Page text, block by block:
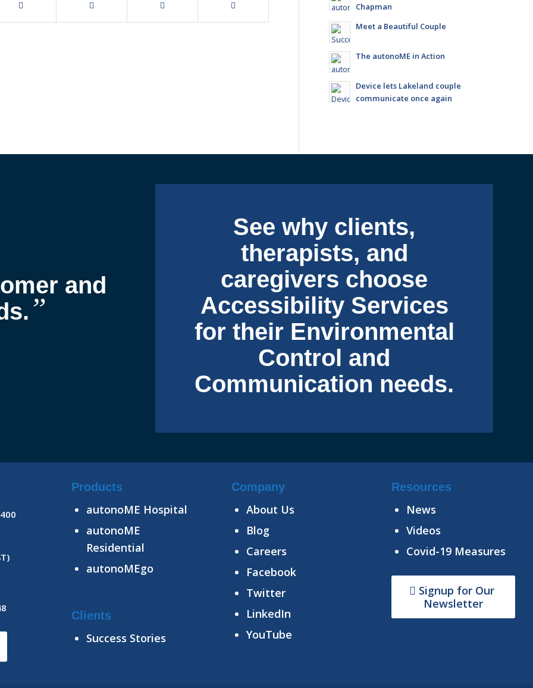
Chapman
Meet a Beautiful Couple
The autonoME in Action
Device lets Lakeland couple
communicate once again
and
”
See why clients,
therapists, and
caregivers choose
Accessibility Services
for their Environmental
Control and
Communication needs.
Products
autonoME Hospital
autonoME
Residential
autonoMEgo
Clients
Success Stories
Company
About Us
Blog
Careers
Facebook
Twitter
LinkedIn
YouTube
Resources
News
Videos
Covid-19 Measures
Signup for Our
Newsletter